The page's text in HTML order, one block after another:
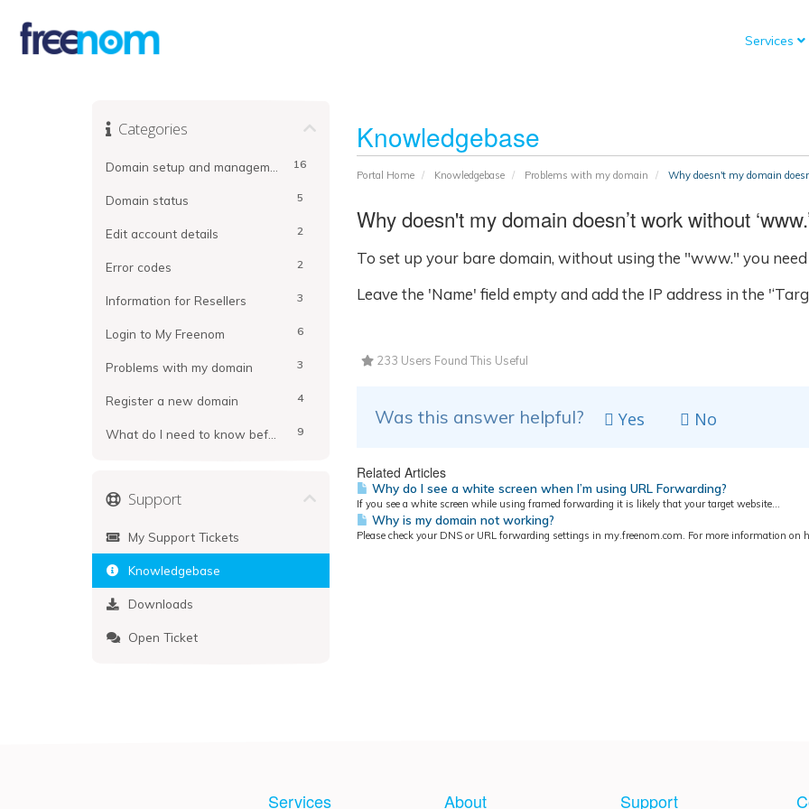
Services
Knowledgebase
Portal Home Knowledgebase Problems with my domain Why doesn't my domain
Categories
16
5
Domain status
2
Edit account details
2
Error codes
3
Information for Resellers
6
Login to My Freenom
3
Problems with my domain
4
Register a new domain
9
Why doesn't my domain doesn’t work without
To set up your bare domain, without using the "www." you
Leave the 'Name' field empty and add the IP address in the
233 Users Found This Useful
Was this answer helpful? Yes No
Related Articles
Why do I see a white screen when I’m using URL Forwarding?
If you see a white screen while using framed forwarding it is likely that your target website...
Why is my domain not working?
Please check your DNS or URL forwarding settings in my.freenom.com. For more information on
Support
My Support Tickets
Knowledgebase
Downloads
Open Ticket
Services About Support